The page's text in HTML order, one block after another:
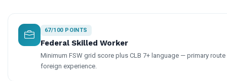
67/100 POINTS
Federal Skilled Worker
Minimum FSW grid score plus CLB 7+ language — primary
foreign experience.